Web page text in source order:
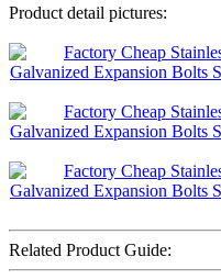
Product detail pictures:
Related Product Guide: